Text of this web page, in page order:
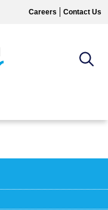
Careers Contact Us